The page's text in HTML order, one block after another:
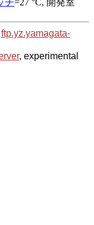
ftp.yz.yamagata-
, experimental